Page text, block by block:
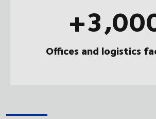
Offices and logistics